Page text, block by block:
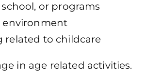
or programs
environment
related to childcare
in age related activities.